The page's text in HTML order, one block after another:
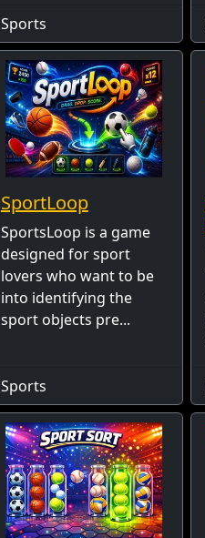
Sports
SportLoop
SportsLoop is a game
designed for sport
lovers who want to be
into identifying the
sport objects pre...
Sports